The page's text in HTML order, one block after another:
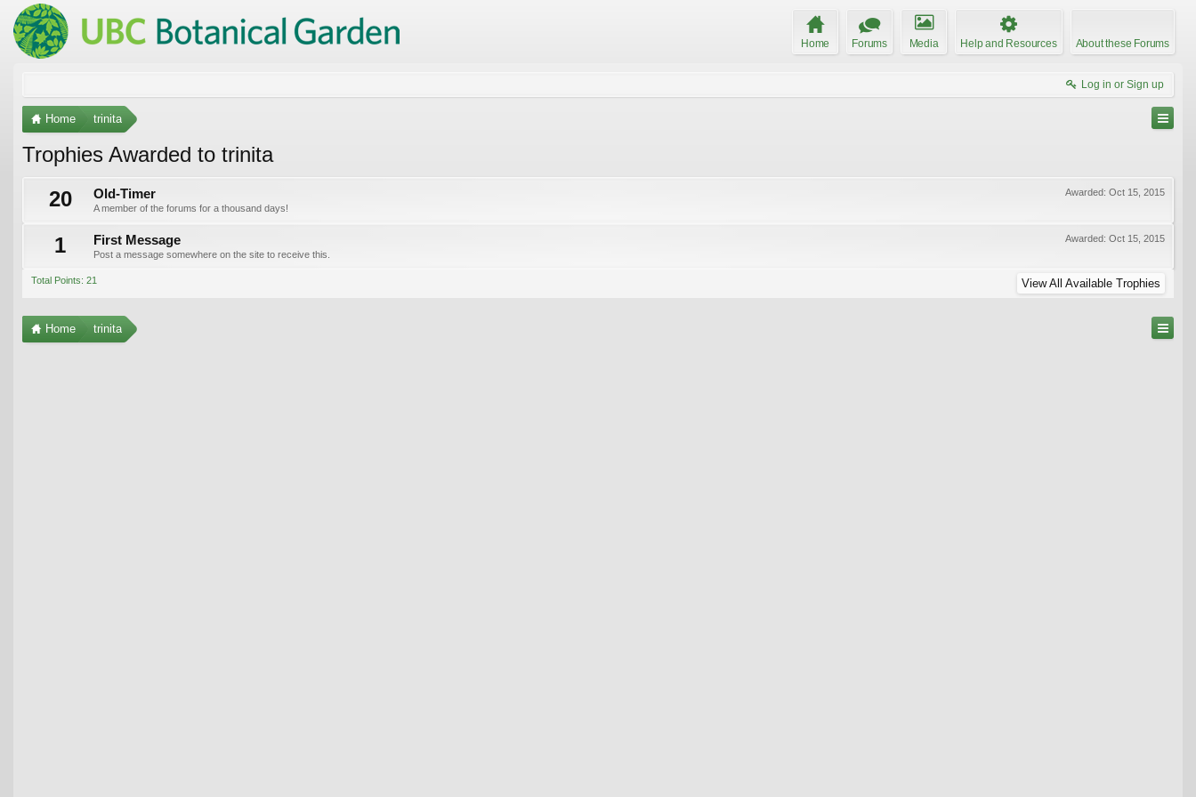
Home Forums Media Help and Resources About these Forums
Log in or Sign up
Home trinita
Trophies Awarded to trinita
20
Awarded: Oct 15, 2015
Old-Timer
A member of the forums for a thousand days!
1 Awarded: Oct 15, 2015
First Message
Post a message somewhere on the site to receive this.
Total Points: 21 View All Available Trophies
Home trinita